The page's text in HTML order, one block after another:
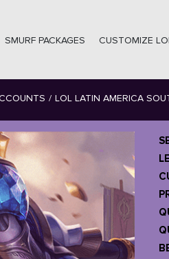
SMURF PACKAGES CUSTOMIZE
/ LOL LATIN AMERICA